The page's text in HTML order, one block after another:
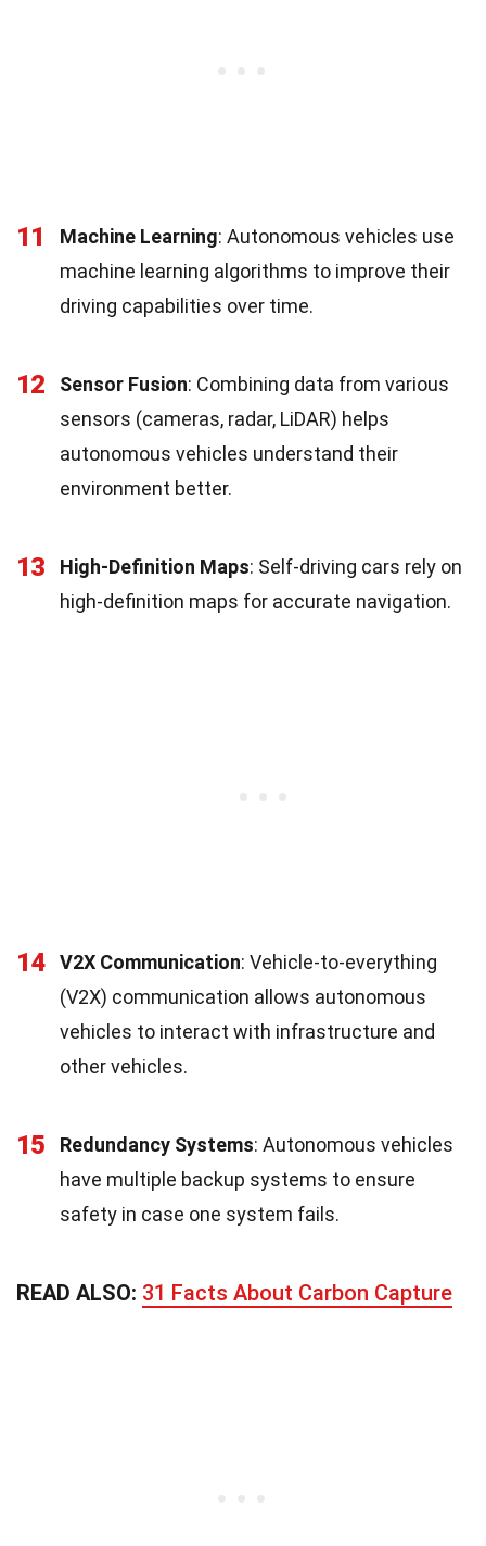
11 Machine Learning: Autonomous vehicles use
machine learning algorithms to improve their
driving capabilities over time.
12 Sensor Fusion: Combining data from various
sensors (cameras, radar, LiDAR) helps
autonomous vehicles understand their
environment better.
13 High-Definition Maps: Self-driving cars rely on
high-definition maps for accurate navigation.
14 V2X Communication: Vehicle-to-everything
(V2X) communication allows autonomous
vehicles to interact with infrastructure and
other vehicles.
15 Redundancy Systems: Autonomous vehicles
have multiple backup systems to ensure
safety in case one system fails.
READ ALSO: 31 Facts About Carbon Capture